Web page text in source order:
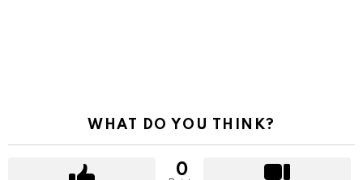
WHAT DO YOU THINK?
0